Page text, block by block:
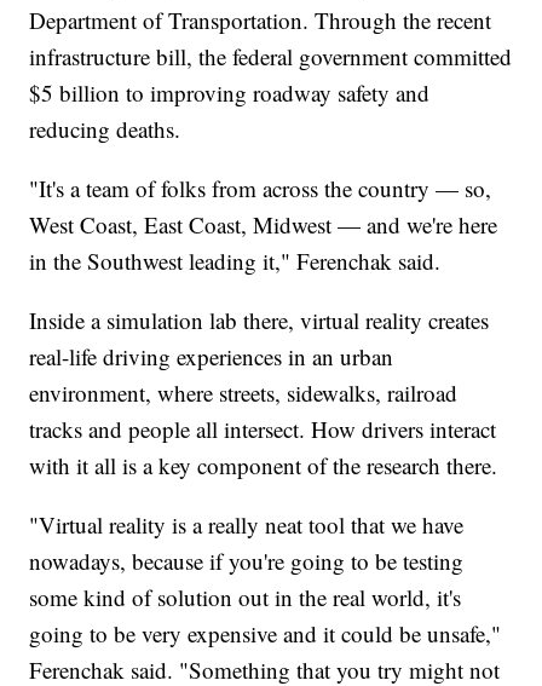
Department of Transportation. Through the recent
infrastructure bill, the federal government committed
$5 billion to improving roadway safety and
reducing deaths.
"It's a team of folks from across the country — so,
West Coast, East Coast, Midwest — and we're here
in the Southwest leading it," Ferenchak said.
Inside a simulation lab there, virtual reality creates
real-life driving experiences in an urban
environment, where streets, sidewalks, railroad
tracks and people all intersect. How drivers interact
with it all is a key component of the research there.
"Virtual reality is a really neat tool that we have
nowadays, because if you're going to be testing
some kind of solution out in the real world, it's
going to be very expensive and it could be unsafe,"
Ferenchak said. "Something that you try might not